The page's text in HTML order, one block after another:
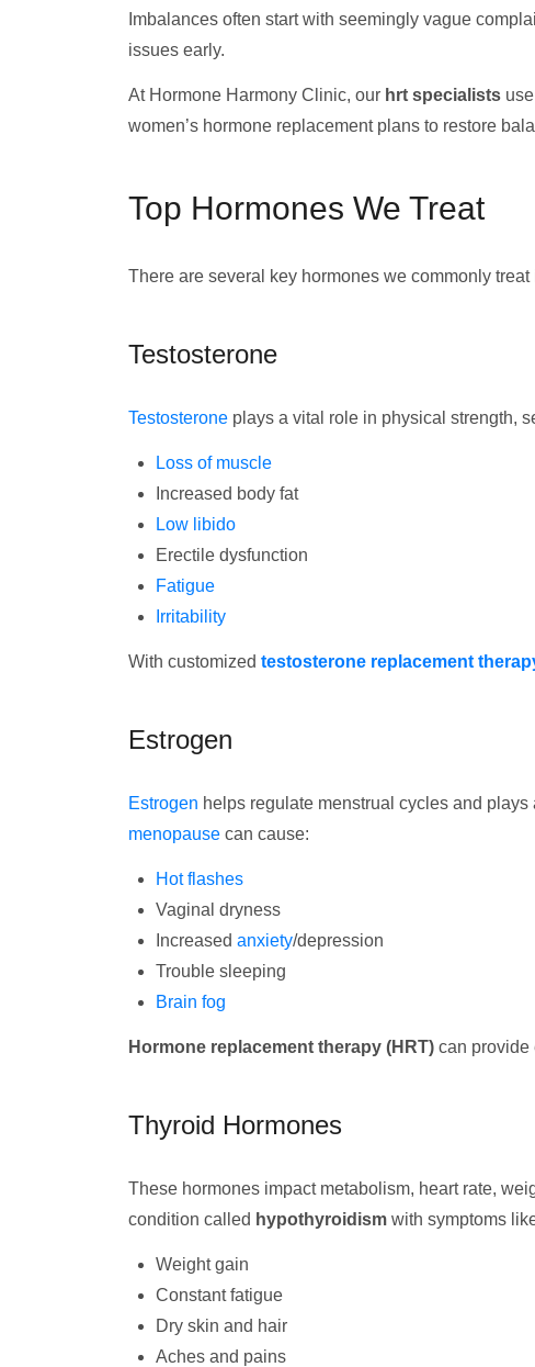
Imbalances often start with seemingly vague
issues early.
At Hormone Harmony Clinic, our hrt specialists
women’s hormone replacement plans to restore
Top Hormones We Treat
There are several key hormones we commonly
Testosterone
Testosterone plays a vital role in physical strength,
Loss of muscle
Increased body fat
Low libido
Erectile dysfunction
Fatigue
Irritability
With customized testosterone replacement
Estrogen
Estrogen helps regulate menstrual cycles and
menopause can cause:
Hot flashes
Vaginal dryness
Increased anxiety/depression
Trouble sleeping
Brain fog
Hormone replacement therapy (HRT) can provide
Thyroid Hormones
These hormones impact metabolism, heart rate,
condition called hypothyroidism with symptoms
Weight gain
Constant fatigue
Dry skin and hair
Aches and pains